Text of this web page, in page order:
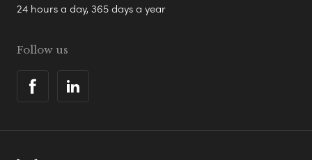
24 hours a day, 365 days a year
Follow us